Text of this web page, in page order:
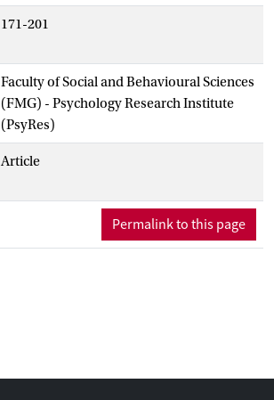
171-201
Faculty of Social and Behavioural Sciences
(FMG) - Psychology Research Institute
(PsyRes)
Article
Permalink to this page